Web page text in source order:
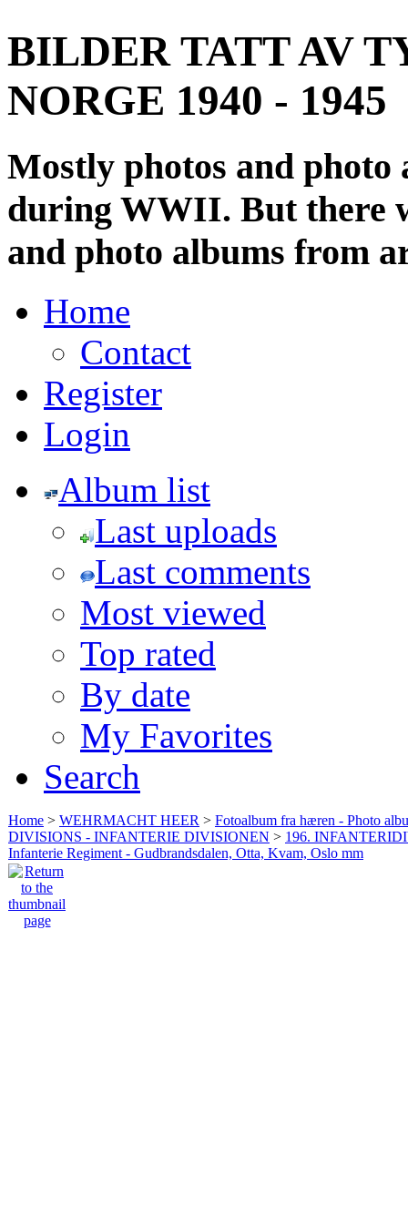
BILDER TATT AV
NORGE 1940 - 1945
Mostly photos and
during WWII. But there
and photo albums from
Home
Contact
Register
Login
Album list
Last uploads
Last comments
Most viewed
Top rated
By date
My Favorites
Search
Home > WEHRMACHT HEER > Fotoalbum fra hæren - Photo
DIVISIONS - INFANTERIE DIVISIONEN > 196.
Infanterie Regiment - Gudbrandsdalen, Otta, Kvam, Oslo mm